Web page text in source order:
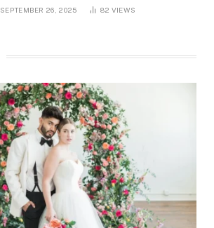
SEPTEMBER 26, 2025 82 VIEWS